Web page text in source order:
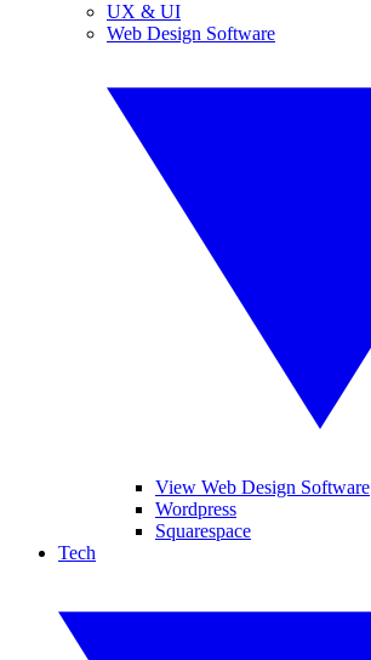
UX & UI
Web Design Software
View Web Design Software
Wordpress
Squarespace
Tech